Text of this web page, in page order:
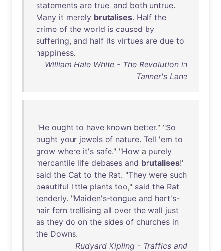
statements are true, and both untrue.
Many it merely brutalises. Half the
crime of the world is caused by
suffering, and half its virtues are due to
happiness.
William Hale White - The Revolution in
Tanner's Lane
"He ought to have known better." "So
ought your jewels of nature. Tell 'em to
grow where it's safe." "How a purely
mercantile life debases and brutalises!"
said the Cat to the Rat. "They were such
beautiful little plants too," said the Rat
tenderly. "Maiden's-tongue and hart's-
hair fern trellising all over the wall just
as they do on the sides of churches in
the Downs.
Rudyard Kipling - Traffics and